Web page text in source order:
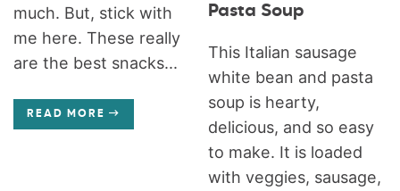
much. But, stick with
me here. These really
are the best snacks...
READ MORE
Pasta Soup
This Italian sausage
white bean and pasta
soup is hearty,
delicious, and so easy
to make. It is loaded
with veggies, sausage,